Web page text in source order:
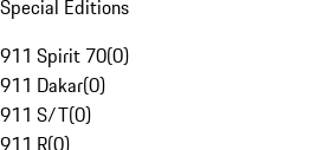
Special Editions
911 Spirit 70(0)
911 Dakar(0)
911 S/T(0)
911 R(0)